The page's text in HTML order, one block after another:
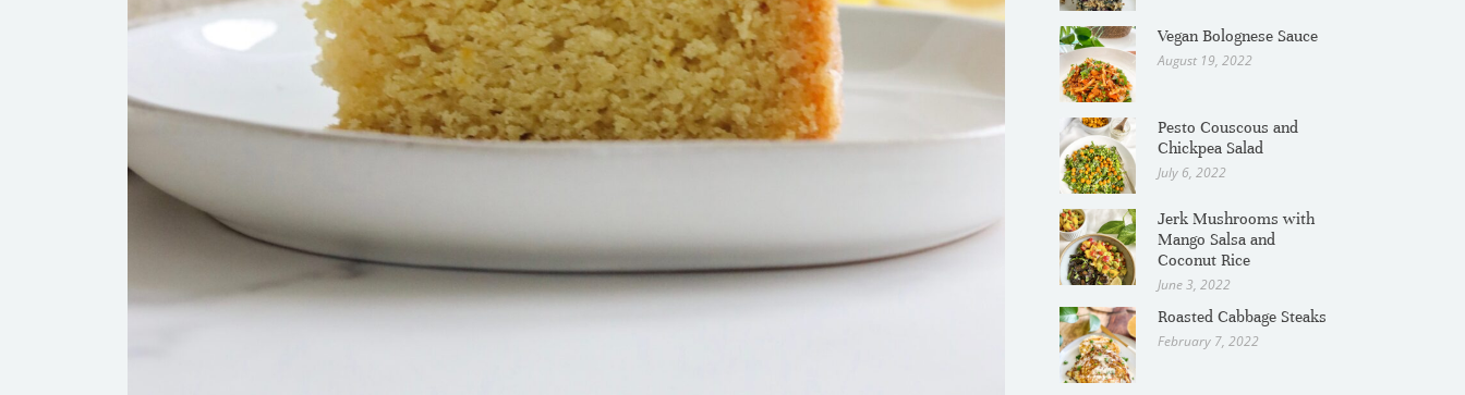
Vegan Bolognese Sauce
August 19, 2022
Pesto Couscous and
Chickpea Salad
July 6, 2022
Jerk Mushrooms with
Mango Salsa and
Coconut Rice
June 3, 2022
Roasted Cabbage Steaks
February 7, 2022